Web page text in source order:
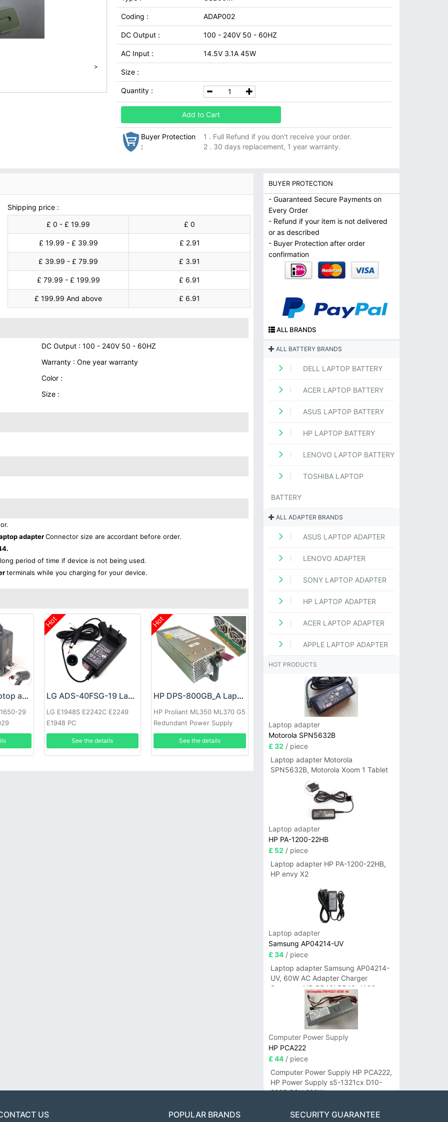
>
Coding : ADAP002
DC Output : 100 - 240V 50 - 60HZ
AC Input : 14.5V 3.1A 45W
Size :
Quantity :
Add to Cart
Buyer Protection
:
1 . Full Refund if you don't receive your order.
2 . 30 days replacement, 1 year warranty.
Shipping price :
£ 0 - £ 19.99
£ 0
£ 19.99 - £ 39.99 £ 2.91
£ 39.99 - £ 79.99 £ 3.91
£ 79.99 - £ 199.99 £ 6.91
£ 199.99 And above £ 6.91
DC Output : 100 - 240V 50 - 60HZ
Warranty : One year warranty
Color :
Size :
adapterConnector size are accordant before order.
period of time if device is not being used.
terminals while you charging for your device.
Google 60W Laptop adapter
29
Hot
LG ADS-40FSG-19 Laptop adapter
LG E1948S E2242C E2249
E1948 PC
See the details
Hot
HP DPS-800GB_A Laptop adapter
HP Proliant ML350 ML370 G5
Redundant Power Supply
See the details
BUYER PROTECTION
- Guaranteed Secure Payments on
Every Order
- Refund if your item is not delivered
or as described
- Buyer Protection after order
confirmation
ALL BRANDS
ALL BATTERY BRANDS
DELL LAPTOP BATTERY
ACER LAPTOP BATTERY
ASUS LAPTOP BATTERY
HP LAPTOP BATTERY
LENOVO LAPTOP BATTERY
TOSHIBA LAPTOP
BATTERY
ALL ADAPTER BRANDS
ASUS LAPTOP ADAPTER
LENOVO ADAPTER
SONY LAPTOP ADAPTER
HP LAPTOP ADAPTER
ACER LAPTOP ADAPTER
APPLE LAPTOP ADAPTER
HOT PRODUCTS
Laptop adapter
Motorola SPN5632B
£ 32 / piece
Laptop adapter Motorola
SPN5632B, Motorola Xoom 1 Tablet
Laptop adapter
HP PA-1200-22HB
£ 52 / piece
Laptop adapter HP PA-1200-22HB,
HP envy X2
Laptop adapter
Samsung AP04214-UV
£ 34/ piece
Laptop adapter Samsung AP04214-
UV, 60W AC Adapter Charger
Samsung NP-R540I R540-JA02
R580 R620 AD-6019
Computer Power Supply
HP PCA222
£ 44/ piece
Computer Power Supply HP PCA222,
HP Power Supply s5-1321cx D10-
220P PSU 220W
US POPULAR BRANDS SECURITY GUARANTEE